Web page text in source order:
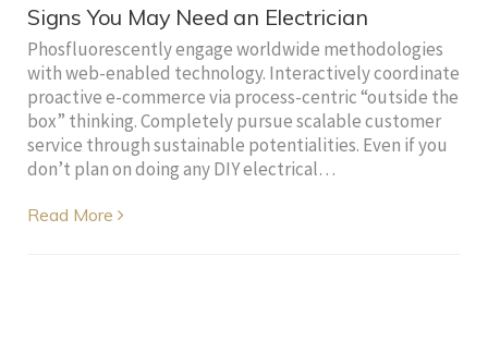
Signs You May Need an Electrician
Phosfluorescently engage worldwide methodologies
with web-enabled technology. Interactively coordinate
proactive e-commerce via process-centric “outside the
box” thinking. Completely pursue scalable customer
service through sustainable potentialities. Even if you
don’t plan on doing any DIY electrical…
Read More